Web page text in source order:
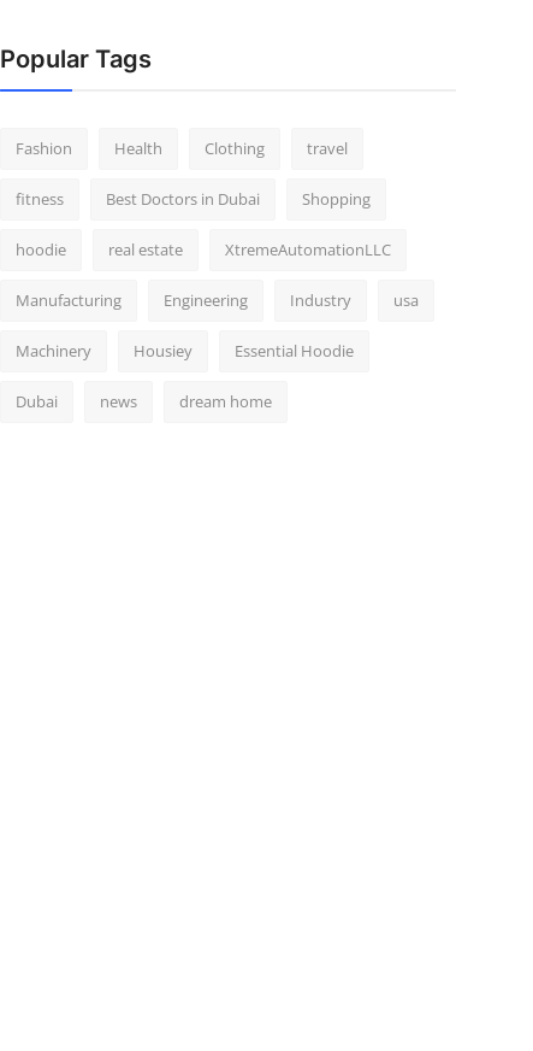
Popular Tags
Fashion Health Clothing travel
fitness Best Doctors in Dubai Shopping
hoodie real estate XtremeAutomationLLC
Manufacturing Engineering Industry usa
Machinery Housiey Essential Hoodie
Dubai news dream home